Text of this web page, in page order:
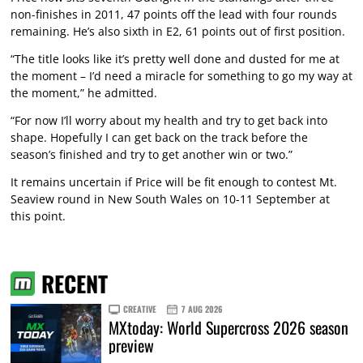
non-finishes in 2011, 47 points off the lead with four rounds
remaining. He’s also sixth in E2, 61 points out of first position.
“The title looks like it’s pretty well done and dusted for me at
the moment – I’d need a miracle for something to go my way at
the moment,” he admitted.
“For now I’ll worry about my health and try to get back into
shape. Hopefully I can get back on the track before the
season’s finished and try to get another win or two.”
It remains uncertain if Price will be fit enough to contest Mt.
Seaview round in New South Wales on 10-11 September at
this point.
RECENT
CREATIVE 7 AUG 2026
MXtoday: World Supercross 2026 season
preview